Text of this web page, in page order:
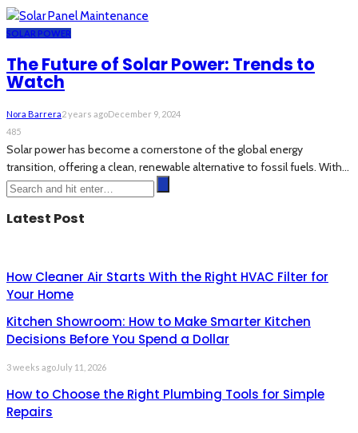
SOLAR POWER
The Future of Solar Power: Trends to
Watch
Nora Barrera2 years agoDecember 9, 2024
485
Solar power has become a cornerstone of the global energy
transition, offering a clean, renewable alternative to fossil fuels. With...
Latest Post
How Cleaner Air Starts With the Right HVAC Filter for
Your Home
Kitchen Showroom: How to Make Smarter Kitchen
Decisions Before You Spend a Dollar
3 weeks agoJuly 11, 2026
How to Choose the Right Plumbing Tools for Simple
Repairs